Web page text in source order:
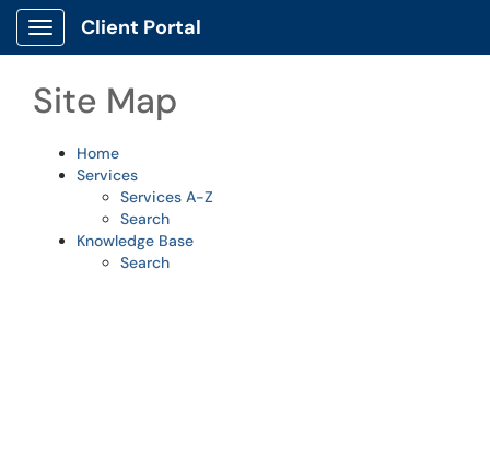
Skip to main content
Show Applications Menu
Client Portal
Site Map
Home
Services
Services A-Z
Search
Knowledge Base
Search